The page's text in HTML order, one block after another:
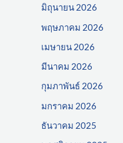
มิถุนายน 2026
พฤษภาคม 2026
เมษายน 2026
มีนาคม 2026
กุมภาพันธ์ 2026
มกราคม 2026
ธันวาคม 2025